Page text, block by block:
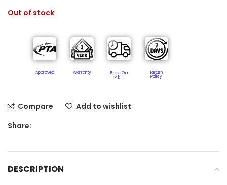
Out of stock
Approved Warranty Free On
4k+
Return
Policy​
Compare
Add to wishlist
Share:
DESCRIPTION